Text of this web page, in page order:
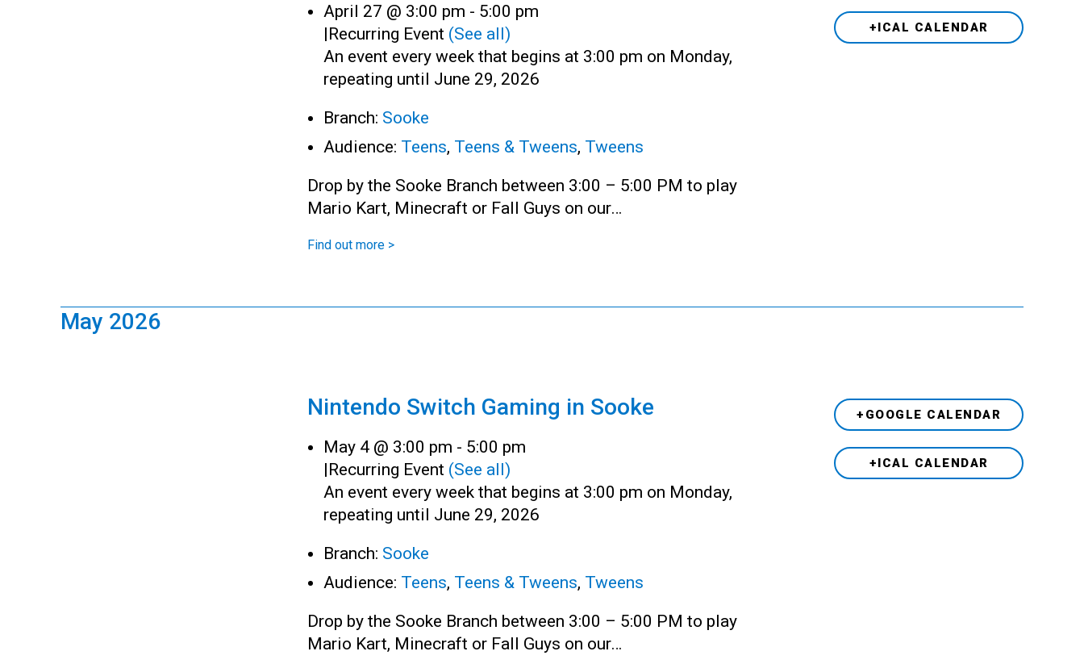
April 27 @ 3:00 pm - 5:00 pm
|Recurring Event (See all)
An event every week that begins at 3:00 pm on Monday,
repeating until June 29, 2026
Branch: Sooke
Audience: Teens, Teens & Tweens, Tweens
Drop by the Sooke Branch between 3:00 – 5:00 PM to play
Mario Kart, Minecraft or Fall Guys on our…
Find out more >
+ICAL CALENDAR
May 2026
Nintendo Switch Gaming in Sooke
May 4 @ 3:00 pm - 5:00 pm
|Recurring Event (See all)
An event every week that begins at 3:00 pm on Monday,
repeating until June 29, 2026
Branch: Sooke
Audience: Teens, Teens & Tweens, Tweens
Drop by the Sooke Branch between 3:00 – 5:00 PM to play
Mario Kart, Minecraft or Fall Guys on our…
+GOOGLE CALENDAR
+ICAL CALENDAR